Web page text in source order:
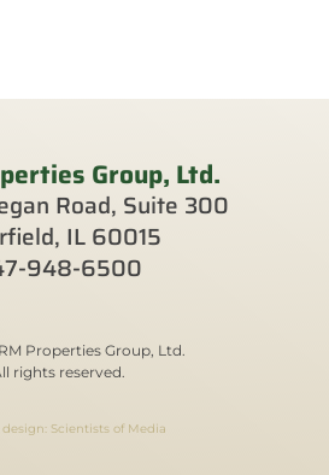
Group, Ltd.
Road, Suite 300
IL 60015
948-6500
Properties Group, Ltd.
rights reserved.
Scientists of Media